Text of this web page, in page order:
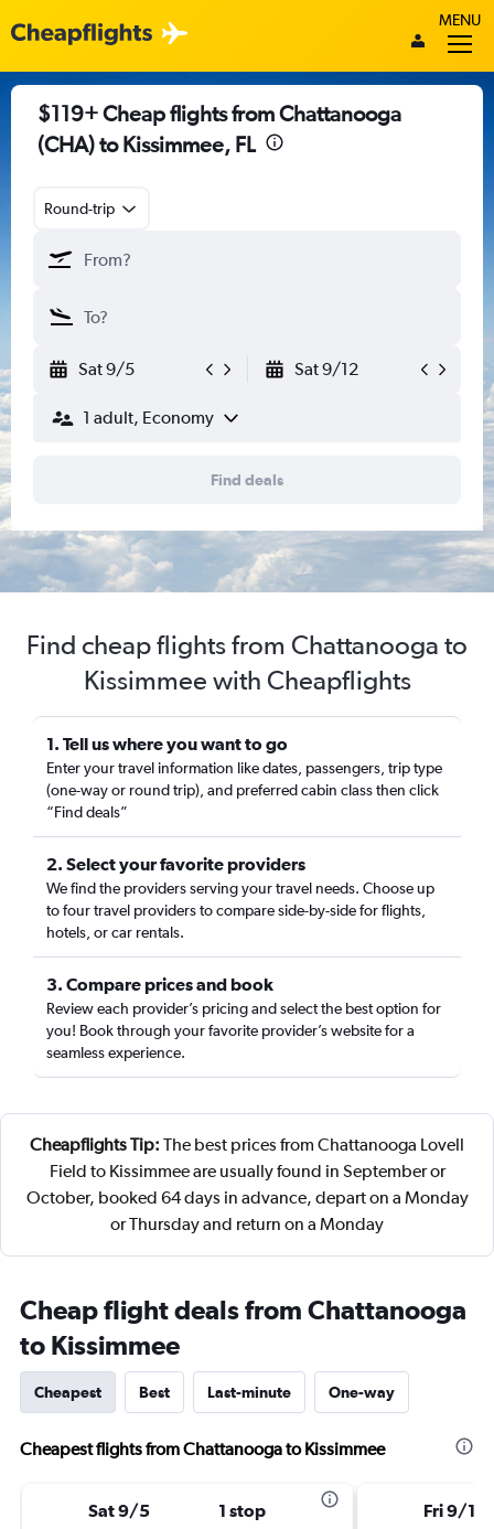
MENU
$119+ Cheap flights from Chattanooga
(CHA) to Kissimmee, FL
Round-trip
Sat 9/5 Sat 9/12
1 adult, Economy
Find deals
Find cheap flights from Chattanooga to
Kissimmee with Cheapflights
1. Tell us where you want to go
Enter your travel information like dates, passengers, trip type
(one-way or round trip), and preferred cabin class then click
“Find deals”
2. Select your favorite providers
We find the providers serving your travel needs. Choose up
to four travel providers to compare side-by-side for flights,
hotels, or car rentals.
3. Compare prices and book
Review each provider’s pricing and select the best option for
you! Book through your favorite provider’s website for a
seamless experience.
Cheapflights Tip: The best prices from Chattanooga Lovell
Field to Kissimmee are usually found in September or
October, booked 64 days in advance, depart on a Monday
or Thursday and return on a Monday
Cheap flight deals from Chattanooga
to Kissimmee
Cheapest Best Last-minute One-way
Cheapest flights from Chattanooga to Kissimmee
Sat 9/5 1 stop Fri 9/11